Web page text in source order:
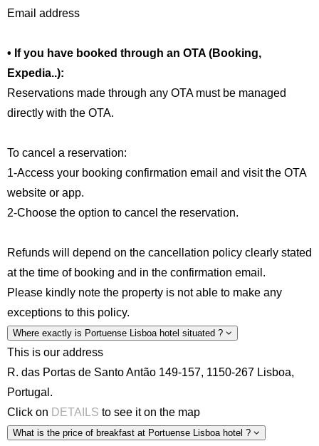
Email address
• If you have booked through an OTA (Booking,
Expedia..):
Reservations made through any OTA must be managed
directly with the OTA.
To cancel a reservation:
1-Access your booking confirmation email and visit the OTA
website or app.
2-Choose the option to cancel the reservation.
Refunds will depend on the cancellation policy clearly stated
at the time of booking and in the confirmation email.
Please kindly note the property is not able to make any
exceptions to this policy.
Where exactly is Portuense Lisboa hotel situated ?
This is our address
R. das Portas de Santo Antão 149-157, 1150-267 Lisboa,
Portugal.
Click on DETAILS to see it on the map
What is the price of breakfast at Portuense Lisboa hotel ?